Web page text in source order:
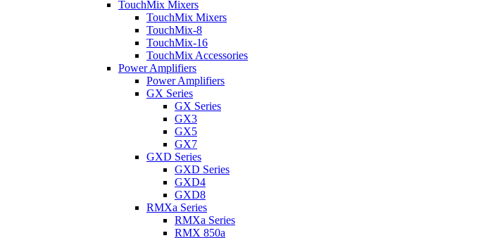
TouchMix Mixers
TouchMix Mixers
TouchMix-8
TouchMix-16
TouchMix Accessories
Power Amplifiers
Power Amplifiers
GX Series
GX Series
GX3
GX5
GX7
GXD Series
GXD Series
GXD4
GXD8
RMXa Series
RMXa Series
RMX 850a